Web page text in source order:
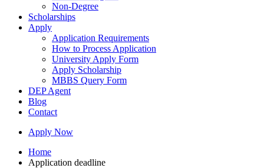
Non-Degree
Scholarships
Apply
Application Requirements
How to Process Application
University Apply Form
Apply Scholarship
MBBS Query Form
DEP Agent
Blog
Contact
Apply Now
Home
Application deadline